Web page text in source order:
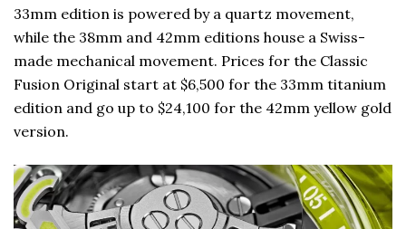
33mm edition is powered by a quartz movement,
while the 38mm and 42mm editions house a Swiss-
made mechanical movement. Prices for the Classic
Fusion Original start at $6,500 for the 33mm titanium
edition and go up to $24,100 for the 42mm yellow gold
version.